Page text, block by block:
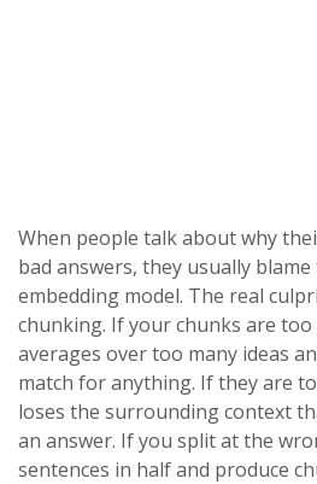
When people talk about why
bad answers, they usually
embedding model. The real
chunking. If your chunks are
averages over too many ideas
match for anything. If they are
loses the surrounding context
an answer. If you split at the
sentences in half and produce